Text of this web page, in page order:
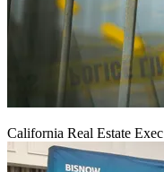
California Real Estate